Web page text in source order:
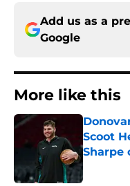
Add us as a
Google
More like this
Scoot
Sharpe
Published